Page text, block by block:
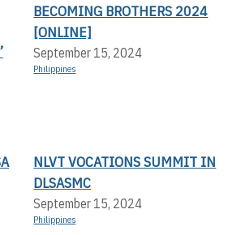
BECOMING BROTHERS 2024
[ONLINE]
September 15, 2024
Philippines
NLVT VOCATIONS SUMMIT IN
DLSASMC
September 15, 2024
Philippines